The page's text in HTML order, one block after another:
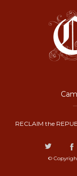
RECLAIM the
©